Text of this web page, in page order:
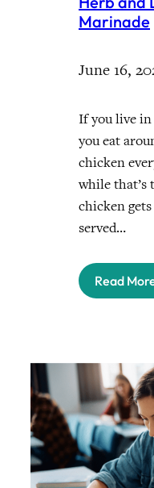
Marinade
June 16,
If you live in
you eat
chicken
while that’s
chicken
served…
Read